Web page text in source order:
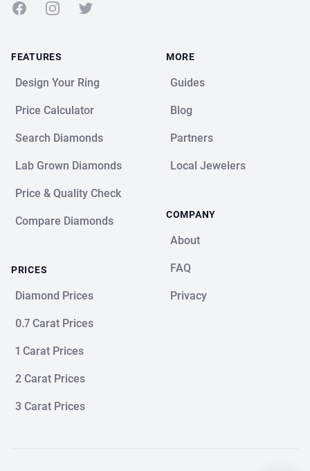
FacebookInstagramTwitter
FEATURES
Design Your Ring
Price Calculator
Search Diamonds
Lab Grown Diamonds
Price & Quality Check
Compare Diamonds
PRICES
Diamond Prices
0.7 Carat Prices
1 Carat Prices
2 Carat Prices
3 Carat Prices
MORE
Guides
Blog
Partners
Local Jewelers
COMPANY
About
FAQ
Privacy